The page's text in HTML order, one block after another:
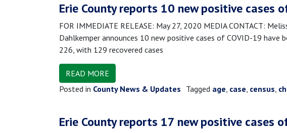
Erie County reports 10 new positive
FOR IMMEDIATE RELEASE: May 27, 2020 MEDIA CONTACT:
Dahlkemper announces 10 new positive cases of COVID-19
226, with 129 recovered cases
READ MORE
Posted in County News & Updates Tagged age, case, census,
Erie County reports 17 new positive